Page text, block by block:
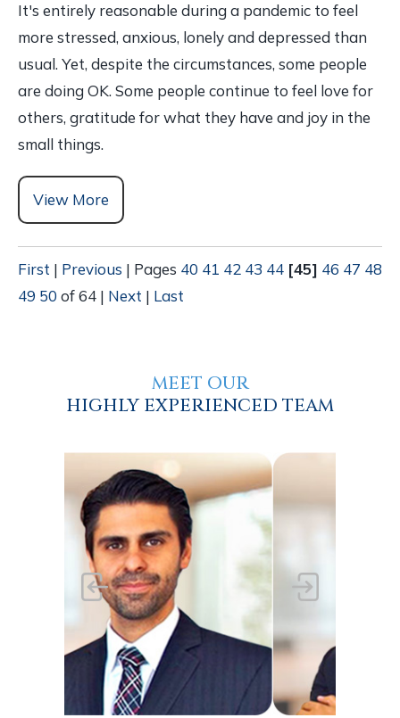
It's entirely reasonable during a pandemic to feel
more stressed, anxious, lonely and depressed than
usual. Yet, despite the circumstances, some people
are doing OK. Some people continue to feel love for
others, gratitude for what they have and joy in the
small things.
View More
First | Previous | Pages 40 41 42 43 44 [45] 46 47 48
49 50 of 64 | Next | Last
MEET OUR
HIGHLY EXPERIENCED TEAM